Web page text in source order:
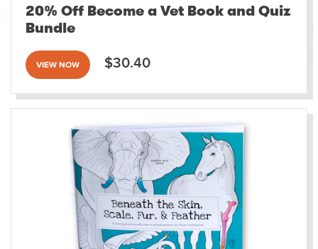
20% Off Become a Vet Book and Quiz
Bundle
VIEW NOW $30.40